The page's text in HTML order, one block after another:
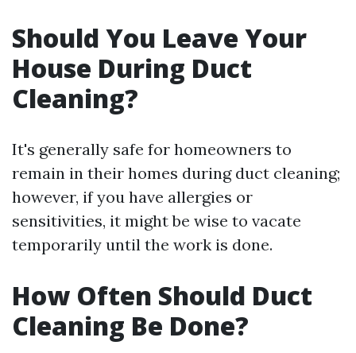
Should You Leave Your
House During Duct
Cleaning?
It's generally safe for homeowners to
remain in their homes during duct cleaning;
however, if you have allergies or
sensitivities, it might be wise to vacate
temporarily until the work is done.
How Often Should Duct
Cleaning Be Done?